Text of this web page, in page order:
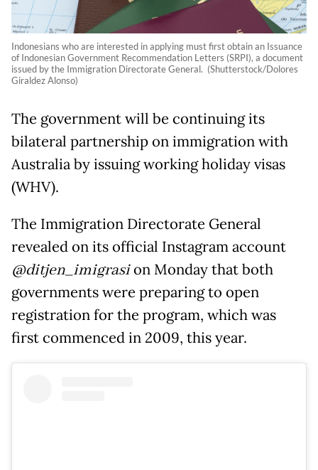
Indonesians who are interested in applying must first obtain an Issuance
of Indonesian Government Recommendation Letters (SRPI), a document
issued by the Immigration Directorate General. (Shutterstock/Dolores
Giraldez Alonso)
The government will be continuing its
bilateral partnership on immigration with
Australia by issuing working holiday visas
(WHV).
The Immigration Directorate General
revealed on its official Instagram account
@ditjen_imigrasion Monday that both
governments were preparing to open
registration for the program, which was
first commenced in 2009, this year.